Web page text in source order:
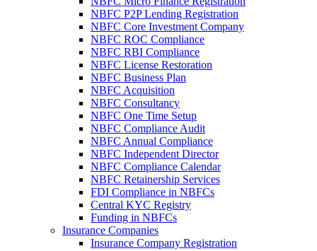
NBFC P2P Lending Registration
NBFC Core Investment Company
NBFC ROC Compliance
NBFC RBI Compliance
NBFC License Restoration
NBFC Business Plan
NBFC Acquisition
NBFC Consultancy
NBFC One Time Setup
NBFC Compliance Audit
NBFC Annual Compliance
NBFC Independent Director
NBFC Compliance Calendar
NBFC Retainership Services
FDI Compliance in NBFCs
Central KYC Registry
Funding in NBFCs
Insurance Companies
Insurance Company Registration